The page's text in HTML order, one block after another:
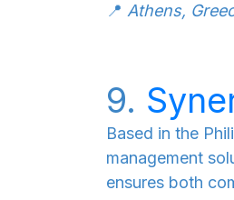
📍 Athens,
9.
Based in the
management
ensures both